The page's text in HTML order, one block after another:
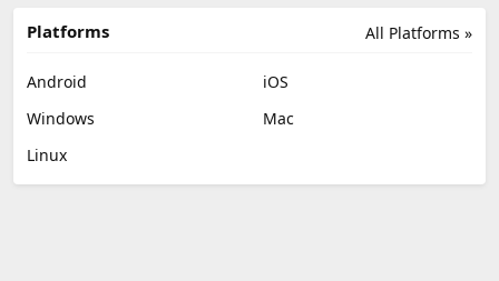
All Platforms »
Platforms
Android
iOS
Windows
Mac
Linux